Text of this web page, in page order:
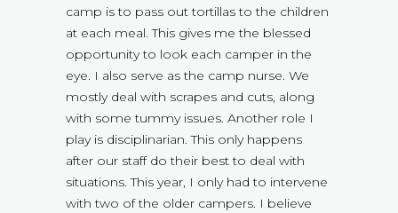
camp is to pass out tortillas to the children
at each meal. This gives me the blessed
opportunity to look each camper in the
eye. I also serve as the camp nurse. We
mostly deal with scrapes and cuts, along
with some tummy issues. Another role I
play is disciplinarian. This only happens
after our staff do their best to deal with
situations. This year, I only had to intervene
with two of the older campers. I believe